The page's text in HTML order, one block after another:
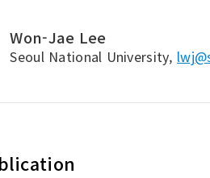
Won-Jae Lee
Seoul National University,